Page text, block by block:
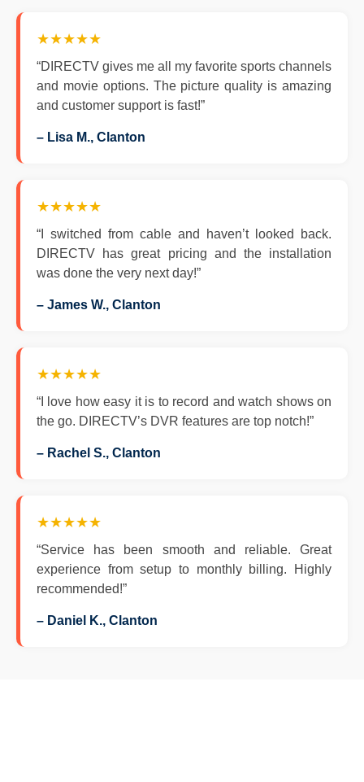
★★★★★
“DIRECTV gives me all my favorite sports channels
and movie options. The picture quality is amazing
and customer support is fast!”
– Lisa M., Clanton
★★★★★
“I switched from cable and haven’t looked back.
DIRECTV has great pricing and the installation
was done the very next day!”
– James W., Clanton
★★★★★
“I love how easy it is to record and watch shows on
the go. DIRECTV’s DVR features are top notch!”
– Rachel S., Clanton
★★★★★
“Service has been smooth and reliable. Great
experience from setup to monthly billing. Highly
recommended!”
– Daniel K., Clanton